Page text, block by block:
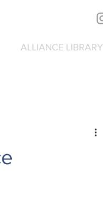
ALLIANCE LIBRARY